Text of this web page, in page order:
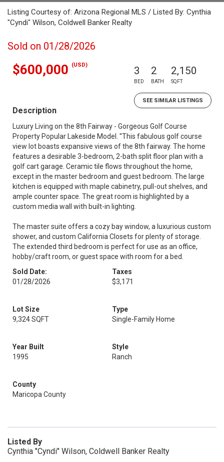
Listing Courtesy of: Arizona Regional MLS / Listed By: Cynthia
"Cyndi" Wilson, Coldwell Banker Realty
Sold on 01/28/2026
$600,000 (USD) 3
BED
2
BATH
2,150
SQFT
SEE SIMILAR LISTINGS
Description
Luxury Living on the 8th Fairway - Gorgeous Golf Course
Property Popular Lakeside Model. ''This fabulous golf course
view lot boasts expansive views of the 8th fairway. The home
features a desirable 3-bedroom, 2-bath split floor plan with a
golf cart garage. Ceramic tile flows throughout the home,
except in the master bedroom and guest bedroom. The large
kitchen is equipped with maple cabinetry, pull-out shelves, and
ample counter space. The great room is highlighted by a
custom media wall with built-in lighting.
The master suite offers a cozy bay window, a luxurious custom
shower, and custom California Closets for plenty of storage.
The extended third bedroom is perfect for use as an office,
hobby/craft room, or guest space with room for a bed.
Sold Date:
01/28/2026
Taxes
$3,171
Lot Size
9,324 SQFT
Type
Single-Family Home
Year Built
1995
Style
Ranch
County
Maricopa County
Listed By
Cynthia "Cyndi" Wilson, Coldwell Banker Realty